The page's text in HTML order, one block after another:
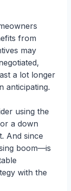
from
may
a lot longer
anticipating.
using the
a down
And since
boom—is
with the